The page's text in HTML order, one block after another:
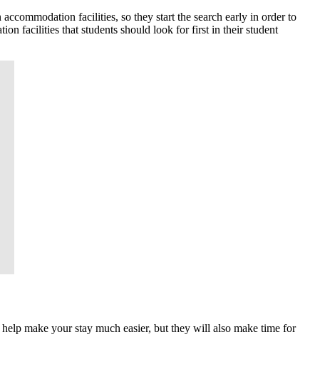
facilities, so they start the search early in order to
facilities that students should look for first in their student
make your stay much easier, but they will also make time for